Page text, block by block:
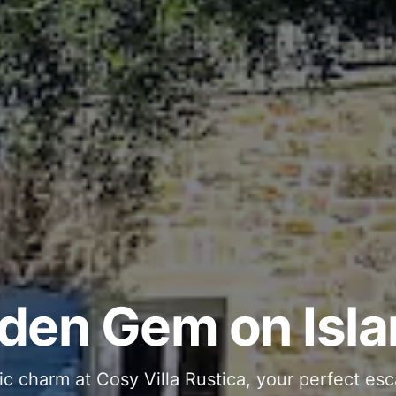
Gem on
charm at Cosy Villa Rustica, your perfect
Your
moments in your private pool and jacuzzi,
and Stylish
stone interiors and space for 11 guests -